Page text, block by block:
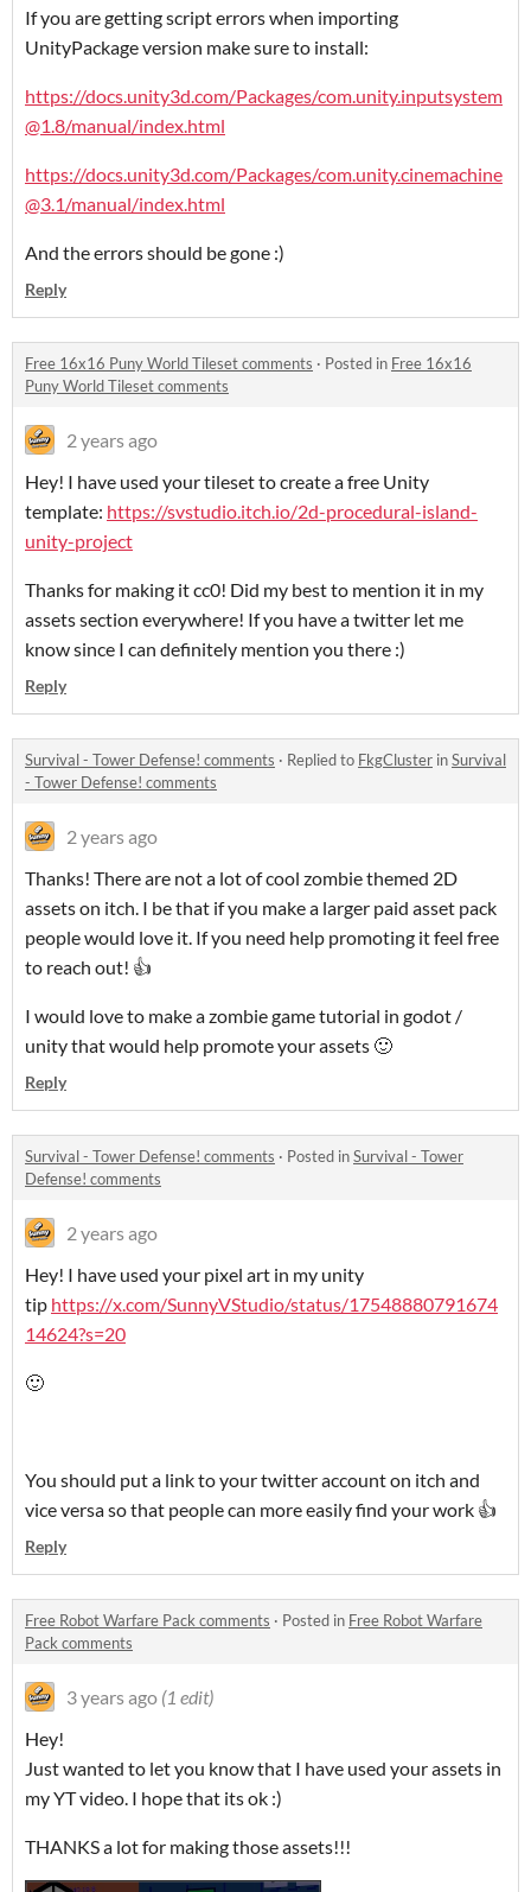
If you are getting script errors when importing
UnityPackage version make sure to install:
https://docs.unity3d.com/Packages/com.unity.inputsystem
@1.8/manual/index.html
https://docs.unity3d.com/Packages/com.unity.cinemachine
@3.1/manual/index.html
And the errors should be gone :)
Reply
Free 16x16 Puny World Tileset comments · Posted in Free 16x16
Puny World Tileset comments
2 years ago
Hey! I have used your tileset to create a free Unity
template: https://svstudio.itch.io/2d-procedural-island-
unity-project
Thanks for making it cc0! Did my best to mention it in my
assets section everywhere! If you have a twitter let me
know since I can definitely mention you there :)
Reply
Survival - Tower Defense! comments · Replied to FkgCluster inSurvival
- Tower Defense! comments
2 years ago
Thanks! There are not a lot of cool zombie themed 2D
assets on itch. I be that if you make a larger paid asset pack
people would love it. If you need help promoting it feel free
to reach out! 👍
I would love to make a zombie game tutorial in godot /
unity that would help promote your assets 🙂
Reply
Survival - Tower Defense! comments · Posted inSurvival - Tower
Defense! comments
2 years ago
Hey! I have used your pixel art in my unity
tip https://x.com/SunnyVStudio/status/17548880791674
14624?s=20
🙂
You should put a link to your twitter account on itch and
vice versa so that people can more easily find your work 👍
Reply
Free Robot Warfare Pack comments · Posted in Free Robot Warfare
Pack comments
3 years ago (1 edit)
Hey!
Just wanted to let you know that I have used your assets in
my YT video. I hope that its ok :)
THANKS a lot for making those assets!!!